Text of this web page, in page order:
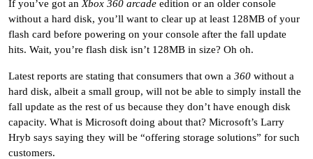
If you’ve got an Xbox 360 arcade edition or an older console
without a hard disk, you’ll want to clear up at least 128MB of your
flash card before powering on your console after the fall update
hits. Wait, you’re flash disk isn’t 128MB in size? Oh oh.
Latest reports are stating that consumers that own a 360 without a
hard disk, albeit a small group, will not be able to simply install the
fall update as the rest of us because they don’t have enough disk
capacity. What is Microsoft doing about that? Microsoft’s Larry
Hryb says saying they will be “offering storage solutions” for such
customers.